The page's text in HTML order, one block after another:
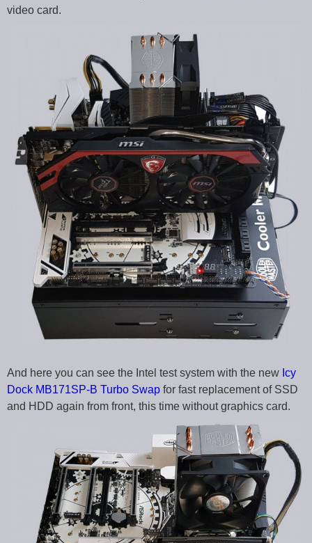
video card.
And here you can see the Intel test system with the new Icy
Dock MB171SP-B Turbo Swap for fast replacement of SSD
and HDD again from front, this time without graphics card.